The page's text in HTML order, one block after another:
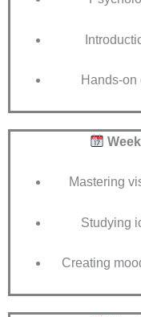
Hands-
Mastering
Studying
Creating